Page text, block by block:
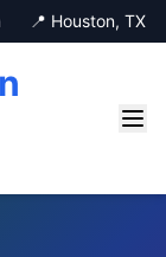
📍 Houston, TX